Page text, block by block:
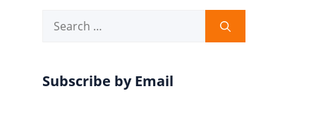
for:
Subscribe by Email